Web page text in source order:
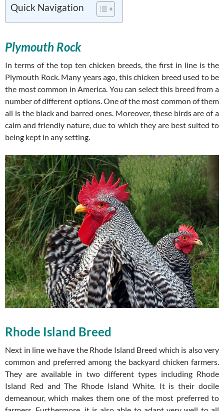
Quick Navigation
Plymouth Rock
In terms of the top ten chicken breeds, the first in line is the
Plymouth Rock. Many years ago, this chicken breed used to be
the most common in America. You can select this breed from a
number of different options. One of the most common of them
all is the black and barred ones. Moreover, these birds are of a
calm and friendly nature, due to which they are best suited to
being kept in any setting.
Rhode Island Breed
Next in line we have the Rhode Island Breed which is also very
common and preferred among the backyard chicken farmers.
They are available in two different types including Rhode
Island Red and The Rhode Island White. It is their docile
demeanour, which makes them one of the most preferred to